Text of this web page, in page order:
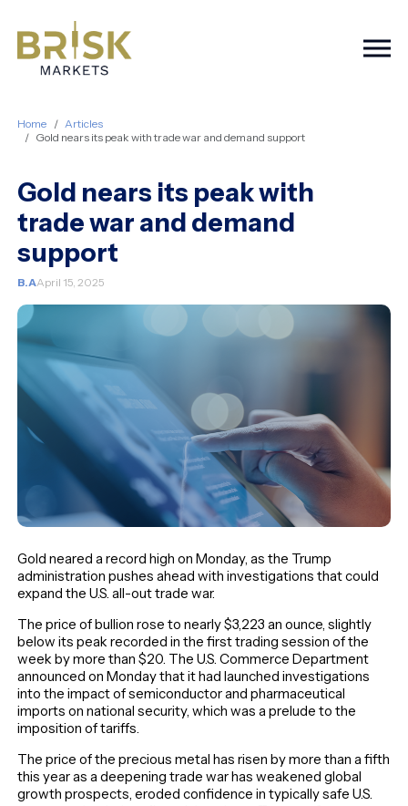
Home
Articles
Gold nears its peak with trade war and demand support
Gold nears its peak with
trade war and demand
support
B.AApril 15, 2025
Gold neared a record high on Monday, as the Trump
administration pushes ahead with investigations that could
expand the U.S. all-out trade war.
The price of bullion rose to nearly $3,223 an ounce, slightly
below its peak recorded in the first trading session of the
week by more than $20. The U.S. Commerce Department
announced on Monday that it had launched investigations
into the impact of semiconductor and pharmaceutical
imports on national security, which was a prelude to the
imposition of tariffs.
The price of the precious metal has risen by more than a fifth
this year as a deepening trade war has weakened global
growth prospects, eroded confidence in typically safe U.S.